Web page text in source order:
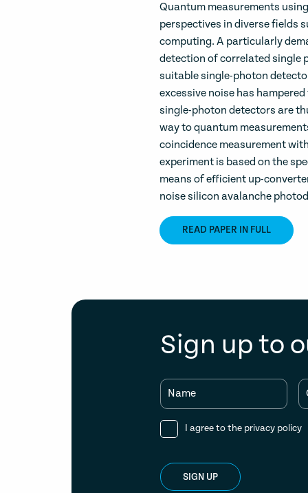
Quantum measurements
perspectives in diverse fields
computing. A particularly
detection of correlated single
suitable single-photon
excessive noise has
single-photon detectors are
way to quantum
coincidence measurement
experiment is based on the
means of efficient up-
noise silicon avalanche
READ PAPER IN FULL
Sign up to
Name
I agree to the privacy policy
SIGN UP